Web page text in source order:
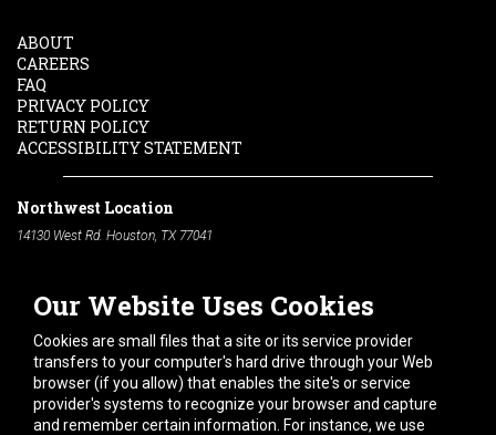
Our Website Uses Cookies
Cookies are small files that a site or its service provider
transfers to your computer's hard drive through your Web
browser (if you allow) that enables the site's or service
provider's systems to recognize your browser and capture
and remember certain information. For instance, we use
ABOUT
CAREERS
FAQ
PRIVACY POLICY
RETURN POLICY
ACCESSIBILITY STATEMENT
Northwest Location
14130 West Rd. Houston, TX 77041
South Location
10600 Telephone Rd. Houston, TX 77075
Phone:
713-991-7601
Hours of Operation